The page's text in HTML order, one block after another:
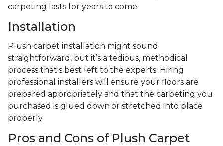
carpeting lasts for years to come.
Installation
Plush carpet installation might sound
straightforward, but it’s a tedious, methodical
process that's best left to the experts. Hiring
professional installers will ensure your floors are
prepared appropriately and that the carpeting you
purchased is glued down or stretched into place
properly.
Pros and Cons of Plush Carpet